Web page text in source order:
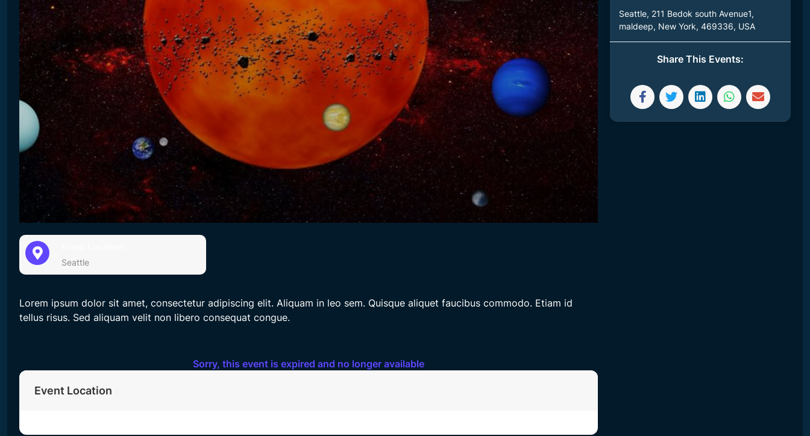
Seattle
Lorem ipsum dolor sit amet, consectetur adipiscing elit. Aliquam in leo sem. Quisque aliquet faucibus commodo. Etiam id
tellus risus. Sed aliquam velit non libero consequat congue.
Sorry, this event is expired and no longer available
Event Location
Seattle, 211 Bedok south Avenue1,
maldeep, New York, 469336, USA
Share This Events: